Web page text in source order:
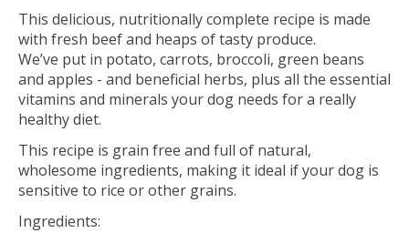
This delicious, nutritionally complete recipe is made
with fresh beef and heaps of tasty produce.
We’ve put in potato, carrots, broccoli, green beans
and apples - and beneficial herbs, plus all the essential
vitamins and minerals your dog needs for a really
healthy diet.
This recipe is grain free and full of natural,
wholesome ingredients, making it ideal if your dog is
sensitive to rice or other grains.
Ingredients: